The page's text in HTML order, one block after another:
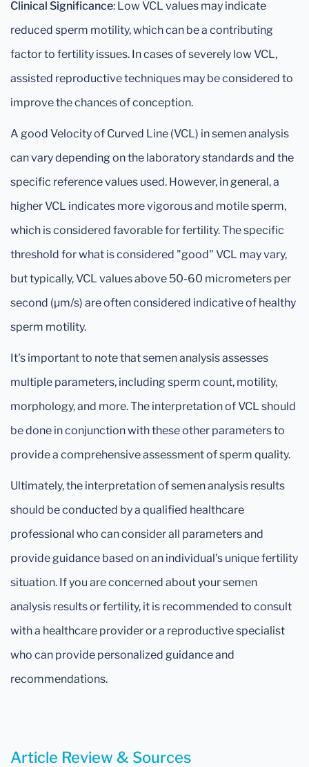
Clinical Significance: Low VCL values may indicate
reduced sperm motility, which can be a contributing
factor to fertility issues. In cases of severely low VCL,
assisted reproductive techniques may be considered to
improve the chances of conception.
A good Velocity of Curved Line (VCL) in semen analysis
can vary depending on the laboratory standards and the
specific reference values used. However, in general, a
higher VCL indicates more vigorous and motile sperm,
which is considered favorable for fertility. The specific
threshold for what is considered "good" VCL may vary,
but typically, VCL values above 50-60 micrometers per
second (μm/s) are often considered indicative of healthy
sperm motility.
It's important to note that semen analysis assesses
multiple parameters, including sperm count, motility,
morphology, and more. The interpretation of VCL should
be done in conjunction with these other parameters to
provide a comprehensive assessment of sperm quality.
Ultimately, the interpretation of semen analysis results
should be conducted by a qualified healthcare
professional who can consider all parameters and
provide guidance based on an individual's unique fertility
situation. If you are concerned about your semen
analysis results or fertility, it is recommended to consult
with a healthcare provider or a reproductive specialist
who can provide personalized guidance and
recommendations.
Article Review & Sources